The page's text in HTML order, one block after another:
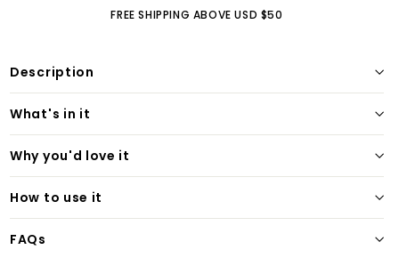
FREE SHIPPING ABOVE USD $50
Description
What's in it
Why you'd love it
How to use it
FAQs